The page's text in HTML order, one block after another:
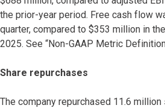
the prior-year period. Free cash flow
quarter, compared to $353 million in
2025. See “Non-GAAP Metric
Share repurchases
The company repurchased 11.6